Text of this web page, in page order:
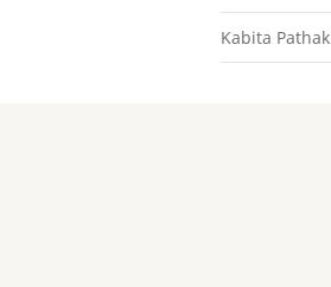
Kabita Pathak